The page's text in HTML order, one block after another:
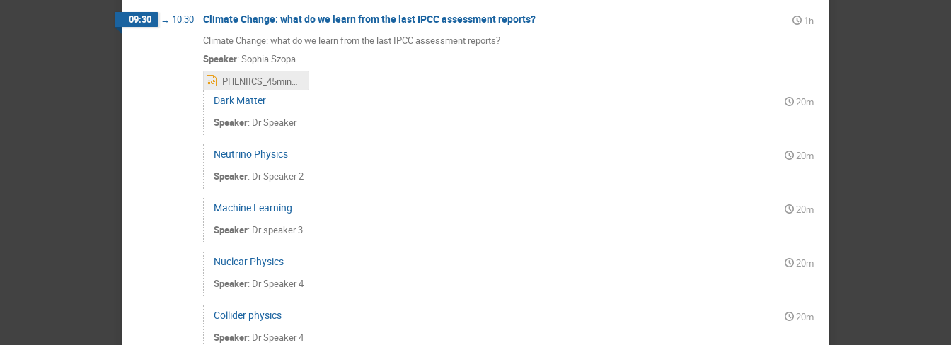
09:30 → 10:30 Climate Change: what do we learn from the last IPCC assessment reports?
1h
Climate Change: what do we learn from the last IPCC assessment reports?
Speaker: Sophia Szopa
Dark Matter
20m
Speaker: DrSpeaker
Neutrino Physics
20m
Speaker: DrSpeaker 2
Machine Learning
20m
Speaker: Drspeaker 3
Nuclear Physics
20m
Speaker: DrSpeaker 4
Collider physics
20m
Speaker: DrSpeaker 4